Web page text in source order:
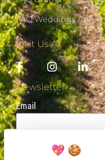
FAQ Weddings And
Visit Us At
Newsletter
Email